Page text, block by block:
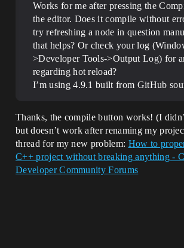
Works for me after pressing the
the editor. Does it compile without
try refreshing a node in question
that helps? Or check your log
>Developer Tools->Output Log) for
regarding hot reload?
I’m using 4.9.1 built from GitHub
Thanks, the compile button works! (I
but doesn’t work after renaming my
thread for my new problem: How to
C++ project without breaking anything -
Developer Community Forums